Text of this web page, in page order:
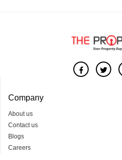
Company
About us
Contact us
Blogs
Careers